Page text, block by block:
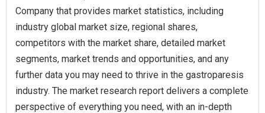
Company that provides market statistics, including
industry global market size, regional shares,
competitors with the market share, detailed market
segments, market trends and opportunities, and any
further data you may need to thrive in the gastroparesis
industry. The market research report delivers a complete
perspective of everything you need, with an in-depth